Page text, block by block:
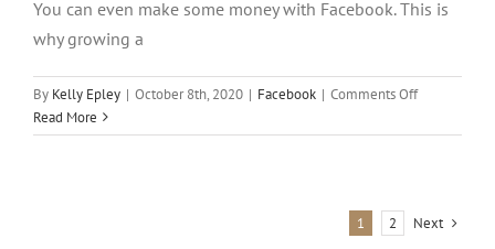
You can even make some money with Facebook. This is
why growing a
By Kelly Epley | October 8th, 2020 | Facebook | Comments Offon
To
Organically
Read More
1 2 Next